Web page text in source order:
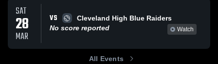
SAT
28
MAR
VS
Cleveland High Blue Raiders
No score reported
Watch
All Events